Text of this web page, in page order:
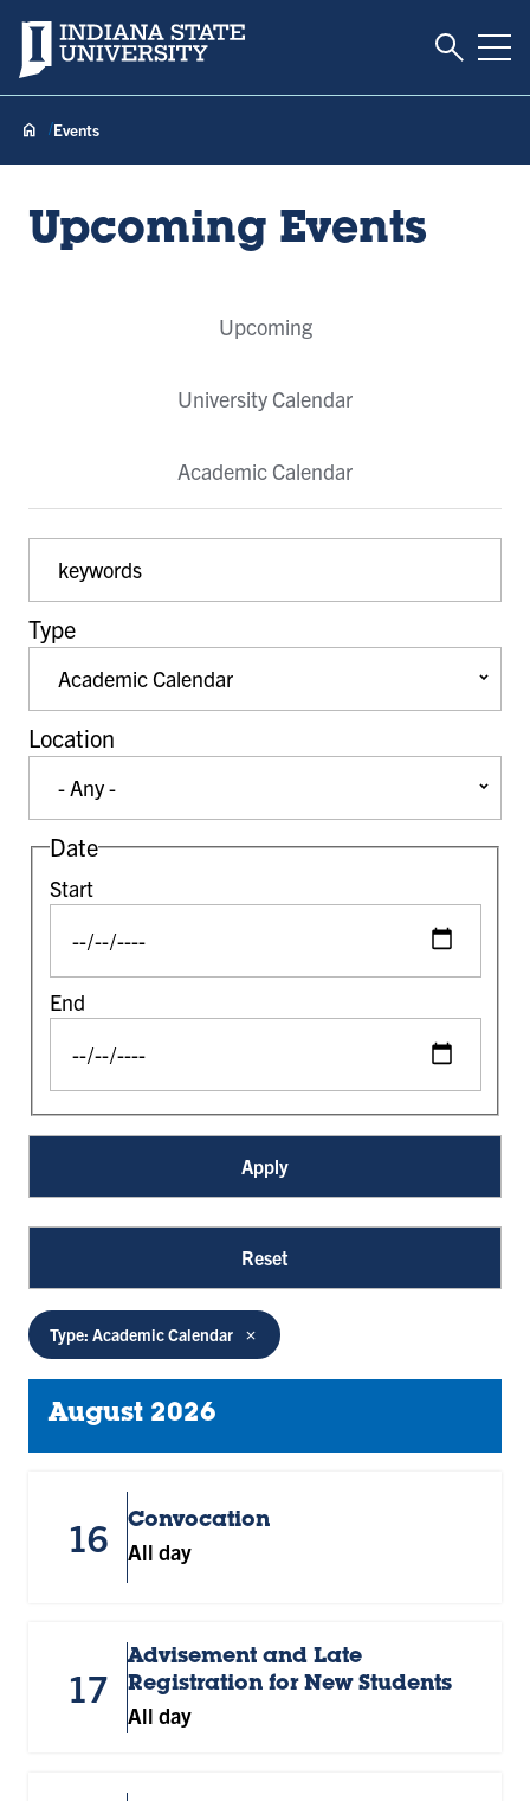
Indiana State University Toggle
Events
Upcoming Events
Upcoming
University Calendar
Academic Calendar
Type
Location
Date
Start
End
Type: Academic Calendar
August 2026
16 Convocation
All day
17
Advisement and Late
Registration for New Students
All day